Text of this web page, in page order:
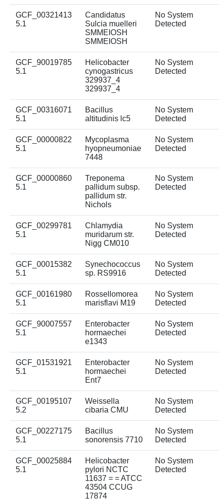
GCF_00321413
5.1
Candidatus
Sulcia muelleri
SMMEIOSH
SMMEIOSH
No System
Detected
GCF_90019785
5.1
Helicobacter
cynogastricus
329937_4
329937_4
No System
Detected
GCF_00316071
5.1
Bacillus
altitudinis lc5
No System
Detected
GCF_00000822
5.1
Mycoplasma
hyopneumoniae
7448
No System
Detected
GCF_00000860
5.1
Treponema
pallidum subsp.
pallidum str.
Nichols
No System
Detected
GCF_00299781
5.1
Chlamydia
muridarum str.
Nigg CM010
No System
Detected
GCF_00015382
5.1
Synechococcus
sp. RS9916
No System
Detected
GCF_00161980
5.1
Rossellomorea
marisflavi M19
No System
Detected
GCF_90007557
5.1
Enterobacter
hormaechei
e1343
No System
Detected
GCF_01531921
5.1
Enterobacter
hormaechei
Ent7
No System
Detected
GCF_00195107
5.2
Weissella
cibaria CMU
No System
Detected
GCF_00227175
5.1
Bacillus
sonorensis 7710
No System
Detected
GCF_00025884
5.1
Helicobacter
pylori NCTC
11637 = = ATCC
43504 CCUG
17874
No System
Detected